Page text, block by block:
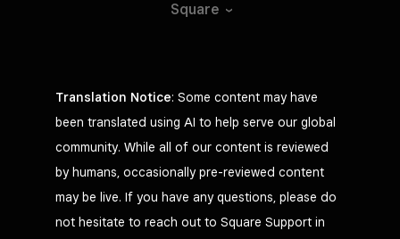
Square
Translation Notice: Some content may have
been translated using AI to help serve our global
community. While all of our content is reviewed
by humans, occasionally pre-reviewed content
may be live. If you have any questions, please do
not hesitate to reach out to Square Support in